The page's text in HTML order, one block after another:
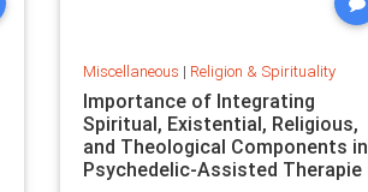
Miscellaneous | Religion & Spirituality
Importance of Integrating
Spiritual, Existential, Religious,
and Theological Components in
Psychedelic-Assisted Therapie